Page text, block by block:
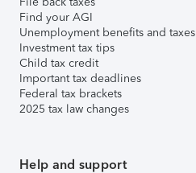
Find your AGI
Unemployment benefits and taxes
Investment tax tips
Child tax credit
Important tax deadlines
Federal tax brackets
2025 tax law changes
Help and support